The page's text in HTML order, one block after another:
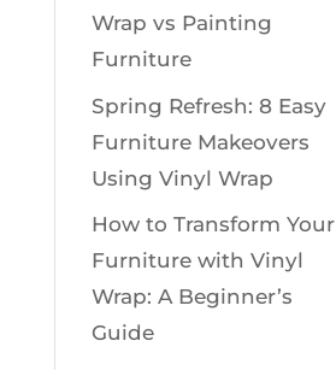
Wrap vs Painting
Furniture
Spring Refresh: 8 Easy
Furniture Makeovers
Using Vinyl Wrap
How to Transform Your
Furniture with Vinyl
Wrap: A Beginner’s
Guide